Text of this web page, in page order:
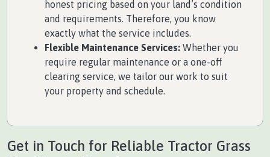
honest pricing based on your land’s condition
and requirements. Therefore, you know
exactly what the service includes.
Flexible Maintenance Services: Whether you
require regular maintenance or a one-off
clearing service, we tailor our work to suit
your property and schedule.
Get in Touch for Reliable Tractor Grass